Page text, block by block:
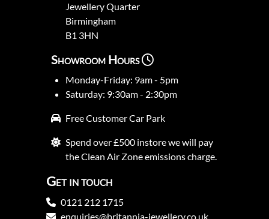
Jewellery Quarter
Birmingham
B1 3HN
Showroom Hours
Monday-Friday: 9am - 5pm
Saturday: 9:30am - 2:30pm
Free Customer Car Park
Spend over £500 instore we will pay
the Clean Air Zone emissions charge.
Get in touch
0121 212 1715
enquiries@britannia-jewellery.co.uk